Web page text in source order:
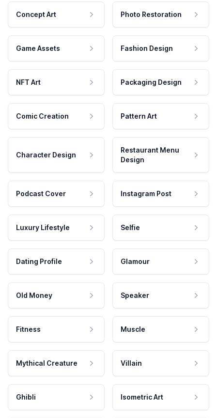
Concept Art Photo Restoration
Game Assets Fashion Design
NFT Art Packaging Design
Comic Creation Pattern Art
Character Design
Restaurant Menu
Design
Podcast Cover Instagram Post
Luxury Lifestyle Selfie
Dating Profile Glamour
Old Money Speaker
Fitness Muscle
Mythical Creature Villain
Ghibli Isometric Art